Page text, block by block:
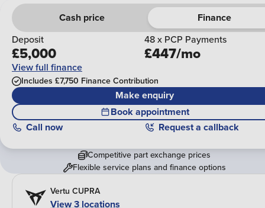
Cash price Finance
Deposit
£5,000
48 x PCP Payments
£447/mo
View full finance
Includes £7,750 Finance Contribution
Make enquiry
Book appointment
Call now Request a callback
Competitive part exchange prices
Flexible service plans and finance options
Vertu CUPRA
View 3 locations